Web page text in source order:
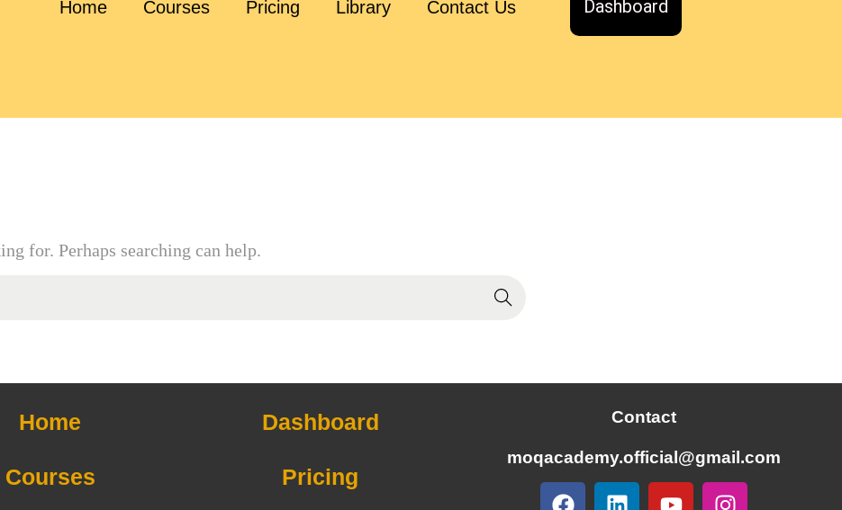
Home Courses Pricing Library Contact Us Dashboard
for. Perhaps searching can help.
Home
Courses
Dashboard
Pricing
Contact
moqacademy.official@gmail.com